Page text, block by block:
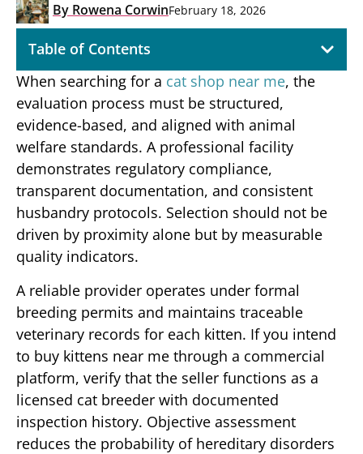
By Rowena CorwinFebruary 18, 2026
Table of Contents
When searching for a cat shop near me, the
evaluation process must be structured,
evidence-based, and aligned with animal
welfare standards. A professional facility
demonstrates regulatory compliance,
transparent documentation, and consistent
husbandry protocols. Selection should not be
driven by proximity alone but by measurable
quality indicators.
A reliable provider operates under formal
breeding permits and maintains traceable
veterinary records for each kitten. If you intend
to buy kittens near me through a commercial
platform, verify that the seller functions as a
licensed cat breeder with documented
inspection history. Objective assessment
reduces the probability of hereditary disorders